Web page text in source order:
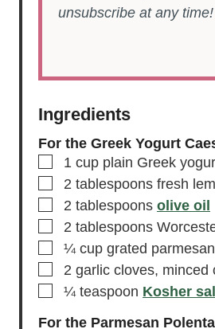
unsubscribe at any time!
Ingredients
For the Greek Yogurt
▢
1 cup plain Greek
▢
2 tablespoons fresh
▢
2 tablespoons olive oil
▢
2 tablespoons
▢
¼ cup grated
▢
2 garlic cloves, minced
▢
¼ teaspoon Kosher
For the Parmesan